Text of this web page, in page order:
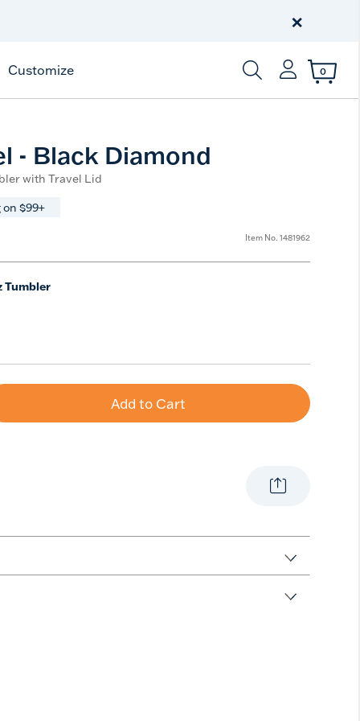
on $99+
×
Customize
Enter Keyword or
0
- Black Diamond
with Travel Lid
$99+
Item No. 1481962
Tumbler
Add to Cart